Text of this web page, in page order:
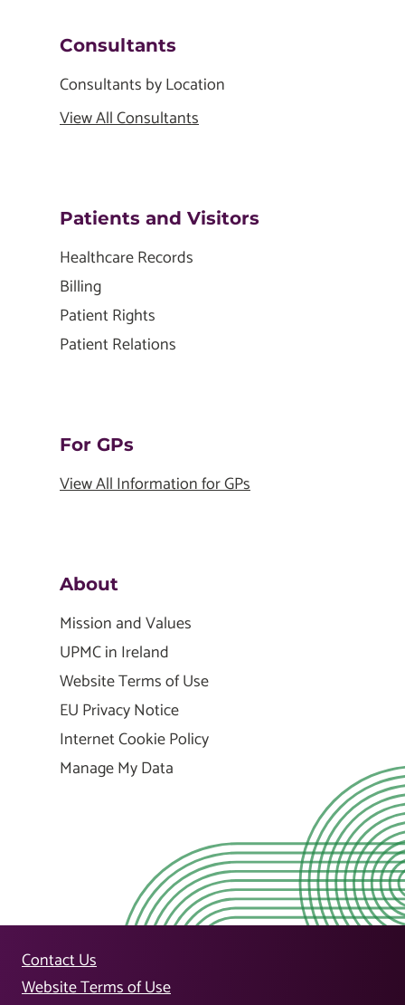
Consultants
Consultants by Location
View All Consultants
Patients and Visitors
Healthcare Records
Billing
Patient Rights
Patient Relations
For GPs
View All Information for GPs
About
Mission and Values
UPMC in Ireland
Website Terms of Use
EU Privacy Notice
Internet Cookie Policy
Manage My Data
Contact Us
Website Terms of Use